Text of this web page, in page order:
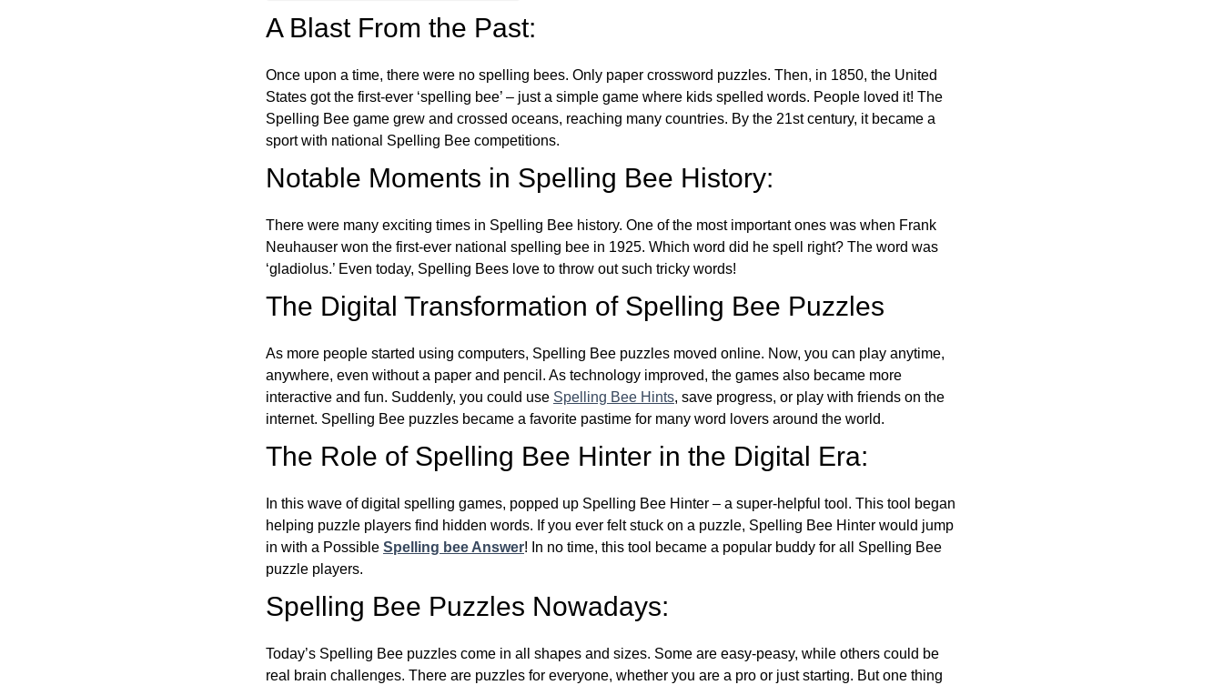
A Blast From the Past:
Once upon a time, there were no spelling bees. Only paper crossword puzzles. Then, in 1850, the United
States got the first-ever ‘spelling bee’ – just a simple game where kids spelled words. People loved it! The
Spelling Bee game grew and crossed oceans, reaching many countries. By the 21st century, it became a
sport with national Spelling Bee competitions.
Notable Moments in Spelling Bee History:
There were many exciting times in Spelling Bee history. One of the most important ones was when Frank
Neuhauser won the first-ever national spelling bee in 1925. Which word did he spell right? The word was
‘gladiolus.’ Even today, Spelling Bees love to throw out such tricky words!
The Digital Transformation of Spelling Bee Puzzles
As more people started using computers, Spelling Bee puzzles moved online. Now, you can play anytime,
anywhere, even without a paper and pencil. As technology improved, the games also became more
interactive and fun. Suddenly, you could use Spelling Bee Hints, save progress, or play with friends on the
internet. Spelling Bee puzzles became a favorite pastime for many word lovers around the world.
The Role of Spelling Bee Hinter in the Digital Era:
In this wave of digital spelling games, popped up Spelling Bee Hinter – a super-helpful tool. This tool began
helping puzzle players find hidden words. If you ever felt stuck on a puzzle, Spelling Bee Hinter would jump
in with a Possible Spelling bee Answer! In no time, this tool became a popular buddy for all Spelling Bee
puzzle players.
Spelling Bee Puzzles Nowadays:
Today’s Spelling Bee puzzles come in all shapes and sizes. Some are easy-peasy, while others could be
real brain challenges. There are puzzles for everyone, whether you are a pro or just starting. But one thing